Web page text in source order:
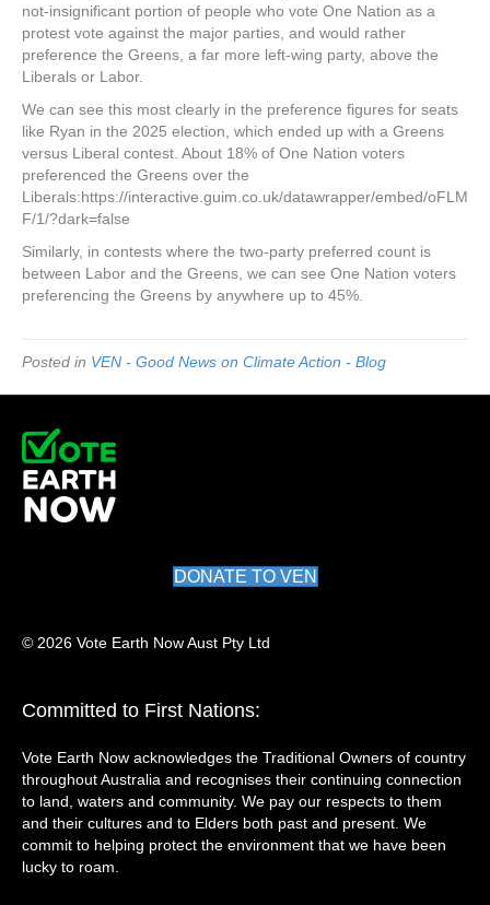
not-insignificant portion of people who vote One Nation as a
protest vote against the major parties, and would rather
preference the Greens, a far more left-wing party, above the
Liberals or Labor.
We can see this most clearly in the preference figures for seats
like Ryan in the 2025 election, which ended up with a Greens
versus Liberal contest. About 18% of One Nation voters
preferenced the Greens over the
Liberals:https://interactive.guim.co.uk/datawrapper/embed/oFLM
F/1/?dark=false
Similarly, in contests where the two-party preferred count is
between Labor and the Greens, we can see One Nation voters
preferencing the Greens by anywhere up to 45%.
Posted in VEN - Good News on Climate Action - Blog
DONATE TO VEN
© 2026 Vote Earth Now Aust Pty Ltd
Committed to First Nations:
Vote Earth Now acknowledges the Traditional Owners of country
throughout Australia and recognises their continuing connection
to land, waters and community. We pay our respects to them
and their cultures and to Elders both past and present. We
commit to helping protect the environment that we have been
lucky to roam.